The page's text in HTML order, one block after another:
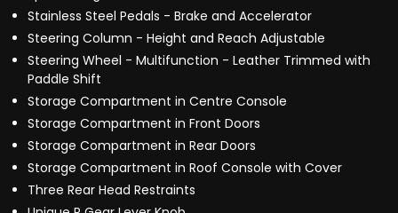
Stainless Steel Pedals - Brake and Accelerator
Steering Column - Height and Reach Adjustable
Steering Wheel - Multifunction - Leather Trimmed with
Paddle Shift
Storage Compartment in Centre Console
Storage Compartment in Front Doors
Storage Compartment in Rear Doors
Storage Compartment in Roof Console with Cover
Three Rear Head Restraints